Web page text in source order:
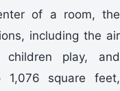
of a room, the
including the air
play, and
1,076 square feet,